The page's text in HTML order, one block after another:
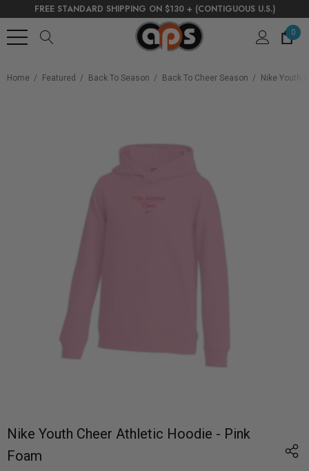
FREE STANDARD SHIPPING ON $130 + (CONTIGUOUS U.S.)
0
Home Featured Back To Season Back To Cheer Season Nike Youth
Nike Youth Cheer Athletic Hoodie - Pink
Foam